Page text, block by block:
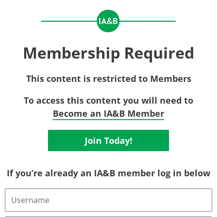
Membership Required
This content is restricted to Members
To access this content you will need to
Become an IA&B Member
Join Today!
If you’re already an IA&B member log in below
Username
Email